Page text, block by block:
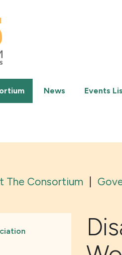
News Events
The Consortium